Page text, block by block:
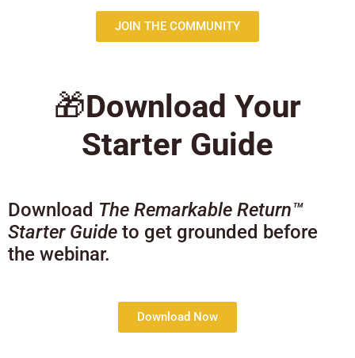
JOIN THE COMMUNITY
🎁Download Your
Starter Guide
Download The Remarkable Return™
Starter Guide to get grounded before
the webinar.
Download Now